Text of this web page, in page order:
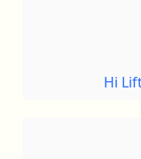
Hi